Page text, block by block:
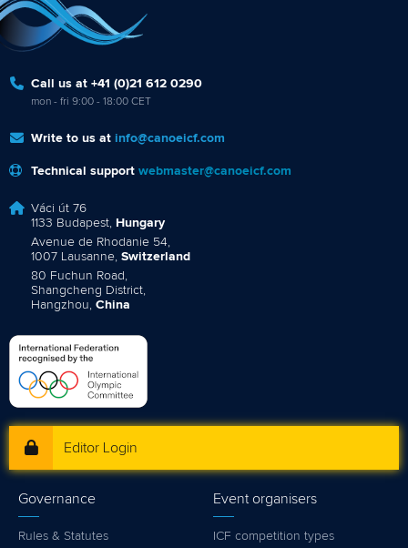
Call us at +41 (0)21 612 0290
mon - fri 9:00 - 18:00 CET
Write to us at info@canoeicf.com
Technical support webmaster@canoeicf.com
Váci út 76
1133 Budapest, Hungary
Avenue de Rhodanie 54,
1007 Lausanne, Switzerland
80 Fuchun Road,
Shangcheng District,
Hangzhou, China
Editor Login
Governance
Rules & Statutes
Event organisers
ICF competition types